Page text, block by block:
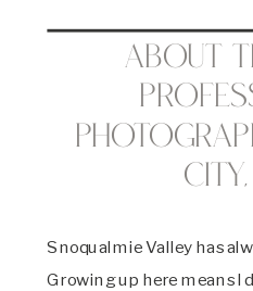
About
Snoqualmie Valley has
Growing up here means I